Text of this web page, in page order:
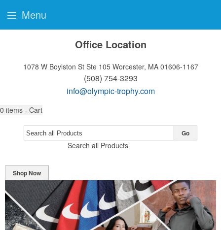
Office Location
1078 W Boylston St Ste 105 Worcester, MA 01606-1167
(508) 754-3293
info@olympic-trophy.com
0 items - Cart
Search all Products
Go
Shop Now
Menu